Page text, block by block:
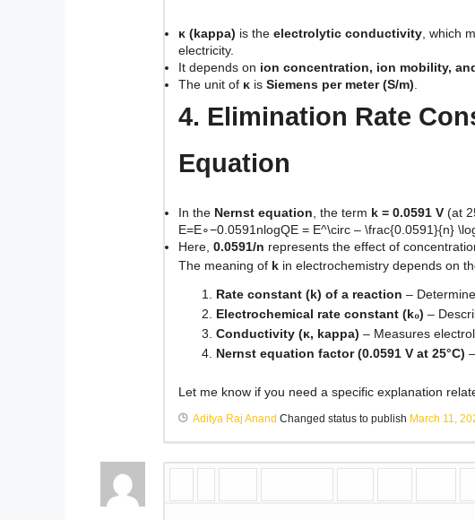
κ (kappa) is the electrolytic conductivity, which
electricity.
It depends on ion concentration, ion mobility,
The unit of κ is Siemens per meter (S/m).
4. Elimination Rate
Equation
In the Nernst equation, the term k = 0.0591 V (at
E=E∘−0.0591nlog⁡QE = E^\circ – \frac{0.0591}{n}
Here, 0.0591/n represents the effect of
The meaning of k in electrochemistry depends on
Rate constant (k) of a reaction –
Electrochemical rate constant (k₀) –
Conductivity (κ, kappa) – Measures
Nernst equation factor (0.0591 V at 25°C)
Let me know if you need a specific explanation
Aditya Raj Anand Changed status to publish March 11,